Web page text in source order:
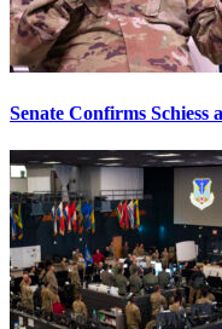
Senate Confirms Schiess